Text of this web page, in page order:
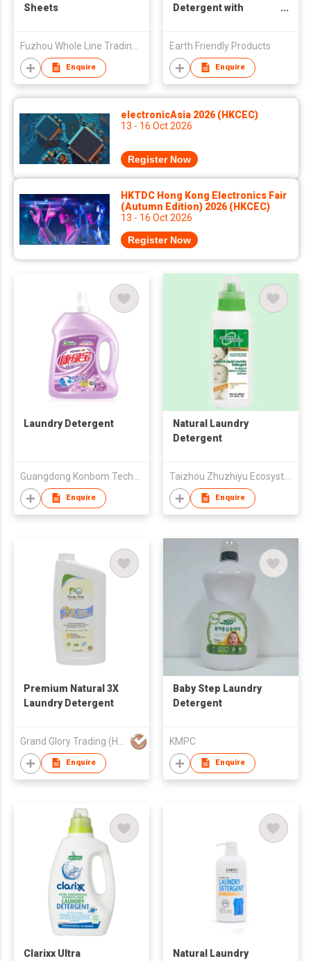
Sheets
Enquire
Detergent with
Earth Friendly Products
Enquire
electronicAsia 2026 (HKCEC)
13 - 16 Oct 2026
Register Now
HKTDC Hong Kong Electronics Fair
(Autumn Edition) 2026 (HKCEC)
13 - 16 Oct 2026
Register Now
Laundry Detergent
Enquire
Natural Laundry
Detergent
Taizhou Zhuzhiyu Ecosystem Daily Necessity Co., Ltd.
Enquire
Premium Natural 3X
Laundry Detergent
Enquire
Baby Step Laundry
Detergent
KMPC
Enquire
Clarixx Ultra Natural Laundry